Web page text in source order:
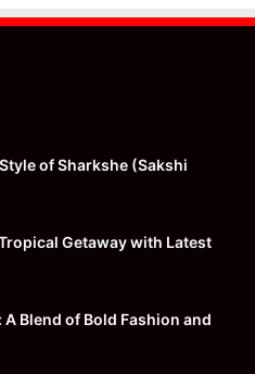
of Sharkshe (Sakshi
Getaway with Latest
Blend of Bold Fashion and